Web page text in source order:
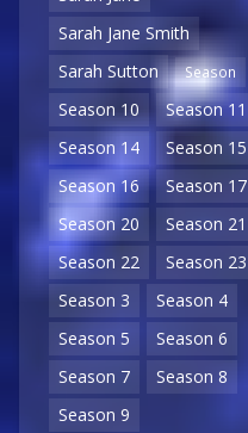
Sarah Jane Smith
Sarah Sutton
Season
Season 10
Season 11
Season 14
Season 15
Season 16
Season 17
Season 20
Season 21
Season 22
Season 23
Season 3
Season 4
Season 5
Season 6
Season 7
Season 8
Season 9